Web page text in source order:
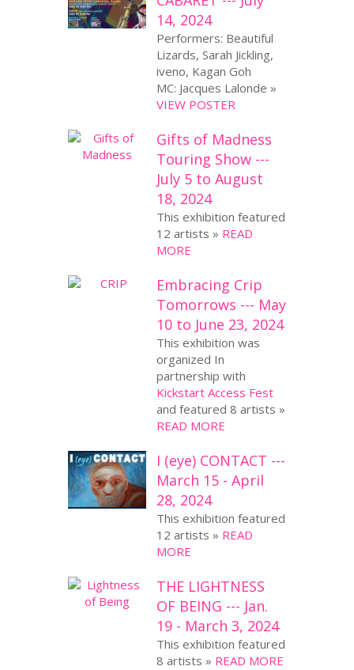
14, 2024
Performers: Beautiful
Lizards, Sarah Jickling,
iveno, Kagan Goh
MC: Jacques Lalonde »
VIEW POSTER
Gifts of Madness
Touring Show ---
July 5 to August
18, 2024
This exhibition featured
12 artists » READ
MORE
Embracing Crip
Tomorrows --- May
10 to June 23, 2024
This exhibition was
organized In
partnership with
Kickstart Access Fest
and featured 8 artists »
READ MORE
I (eye) CONTACT ---
March 15 - April
28, 2024
This exhibition featured
12 artists » READ
MORE
THE LIGHTNESS
OF BEING --- Jan.
19 - March 3, 2024
This exhibition featured
8 artists » READ MORE